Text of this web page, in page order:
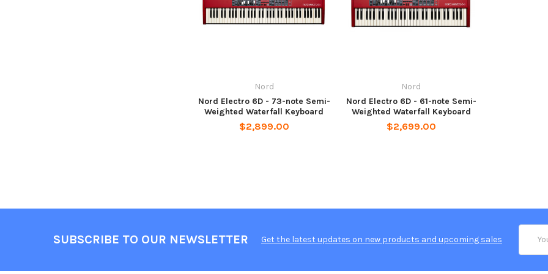
Nord
Nord Electro 6D - 73-note Semi-
Weighted Waterfall Keyboard
$2,899.00
Nord
Nord Electro 6D - 61-note Semi-
Weighted Waterfall Keyboard
$2,699.00
SUBSCRIBE TO OUR NEWSLETTER Get the latest updates on new products and upcoming sales